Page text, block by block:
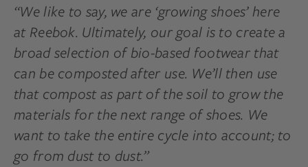
“We like to say, we are ‘growing shoes’ here
at Reebok. Ultimately, our goal is to create a
broad selection of bio-based footwear that
can be composted after use. We’ll then use
that compost as part of the soil to grow the
materials for the next range of shoes. We
want to take the entire cycle into account; to
go from dust to dust.”